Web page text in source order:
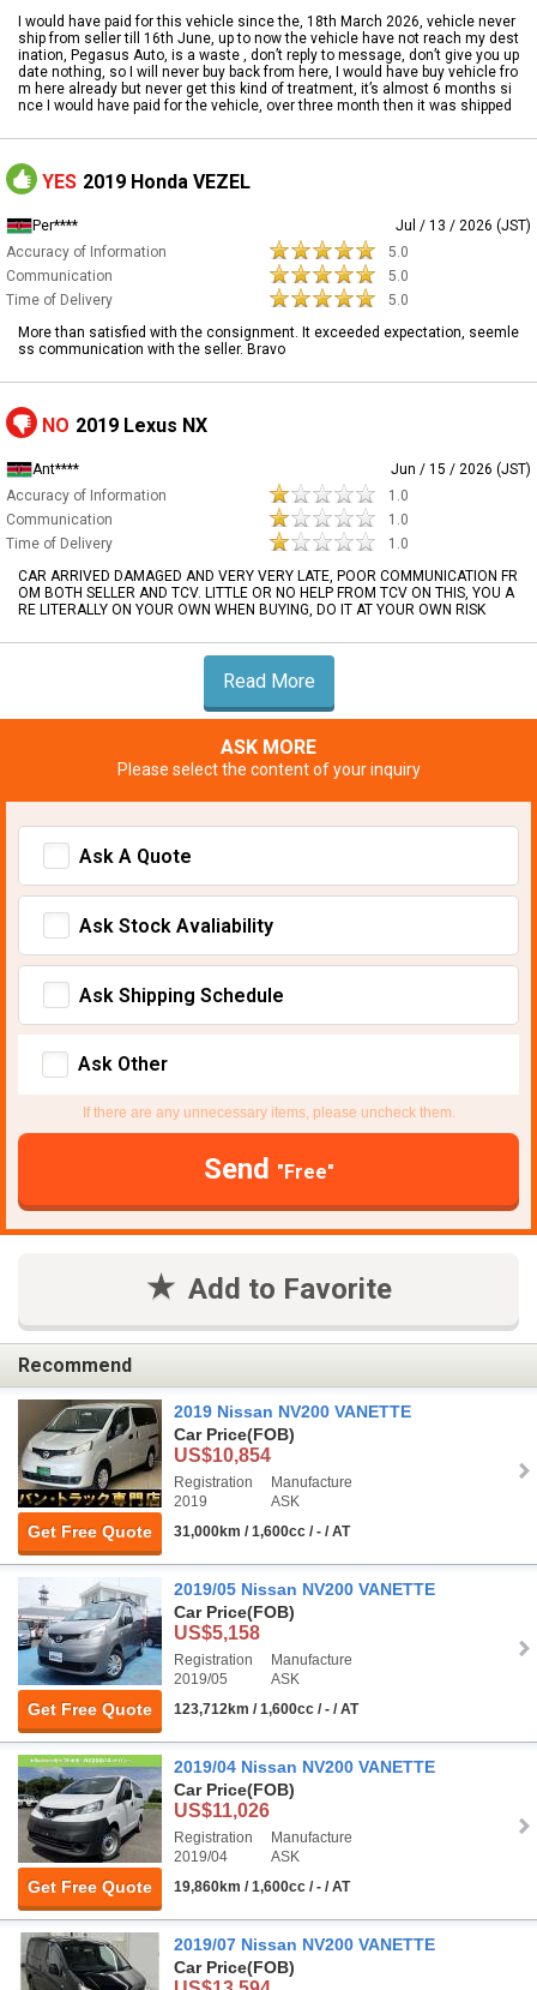
I would have paid for this vehicle since the, 18th March 2026, vehicle never
ship from seller till 16th June, up to now the vehicle have not reach my dest
ination, Pegasus Auto, is a waste , don’t reply to message, don’t give you up
date nothing, so I will never buy back from here, I would have buy vehicle fro
m here already but never get this kind of treatment, it’s almost 6 months si
nce I would have paid for the vehicle, over three month then it was shipped
YES 2019 Honda VEZEL
Per****
Jul / 13 / 2026 (JST)
Accuracy of Information
5.0
Communication
5.0
Time of Delivery
5.0
More than satisfied with the consignment. It exceeded expectation, seemle
ss communication with the seller. Bravo
NO 2019 Lexus NX
Ant****
Jun / 15 / 2026 (JST)
Accuracy of Information
1.0
Communication
1.0
Time of Delivery
1.0
CAR ARRIVED DAMAGED AND VERY VERY LATE, POOR COMMUNICATION FR
OM BOTH SELLER AND TCV. LITTLE OR NO HELP FROM TCV ON THIS, YOU A
RE LITERALLY ON YOUR OWN WHEN BUYING, DO IT AT YOUR OWN RISK
Read More
ASK MORE
Please select the content of your inquiry
Ask A Quote
Ask Stock Avaliability
Ask Shipping Schedule
Ask Other
If there are any unnecessary items, please uncheck them.
Send "Free"
Add to Favorite
Recommend
Get Free Quote
2019 Nissan NV200 VANETTE
Car Price(FOB)
US$10,854
Registration
2019
Manufacture
ASK
31,000km / 1,600cc / - / AT
Get Free Quote
2019/05 Nissan NV200 VANETTE
Car Price(FOB)
US$5,158
Registration
2019/05
Manufacture
ASK
123,712km / 1,600cc / - / AT
Get Free Quote
2019/04 Nissan NV200 VANETTE
Car Price(FOB)
US$11,026
Registration
2019/04
Manufacture
ASK
19,860km / 1,600cc / - / AT
2019/07 Nissan NV200 VANETTE
Car Price(FOB)